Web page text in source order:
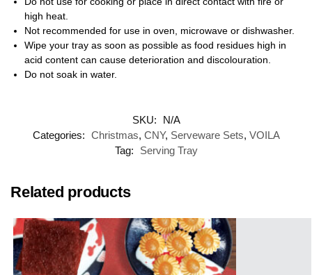
high heat.
Not recommended for use in oven, microwave or dishwasher.
Wipe your tray as soon as possible as food residues high in
acid content can cause deterioration and discolouration.
Do not soak in water.
SKU:
N/A
Categories: Christmas, CNY, Serveware Sets, VOILA
Tag:
Serving Tray
Related products